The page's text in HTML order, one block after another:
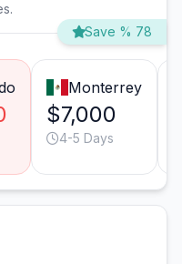
Save % 78
Monterrey
$7,000
4-5 Days